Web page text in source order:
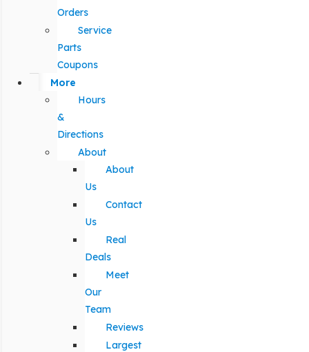
Orders
Service
Parts
Coupons
More
Hours
&
Directions
About
About
Us
Contact
Us
Real
Deals
Meet
Our
Team
Reviews
Largest